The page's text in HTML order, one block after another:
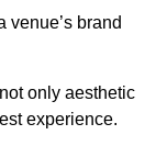
venue’s brand
only aesthetic
experience.